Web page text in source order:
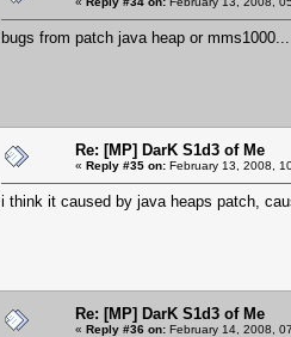
bugs from patch java heap or mms1000...
Re: [MP] DarK S1d3 of Me
« Reply #35 on: February 13, 2008,
i think it caused by java heaps patch,
Re: [MP] DarK S1d3 of Me
« Reply #36 on: February 14, 2008,